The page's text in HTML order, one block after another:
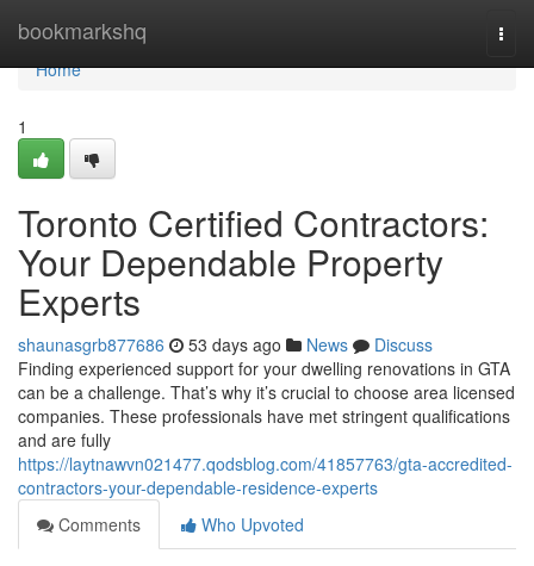
bookmarkshq
Home
Home
1
Toronto Certified Contractors:
Your Dependable Property
Experts
shaunasgrb877686 53 days ago News
Discuss
Finding experienced support for your dwelling renovations in GTA
can be a challenge. That’s why it’s crucial to choose area licensed
companies. These professionals have met stringent qualifications
and are fully
https://laytnawvn021477.qodsblog.com/41857763/gta-accredited-
contractors-your-dependable-residence-experts
Comments
Who Upvoted